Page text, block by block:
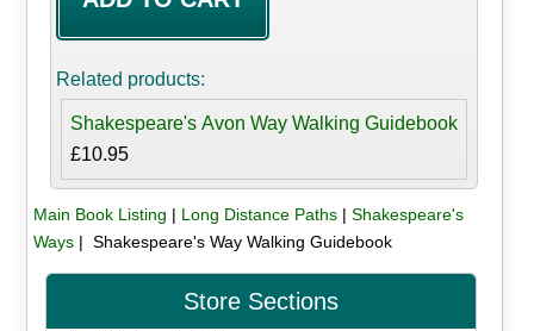
Related products:
Shakespeare's Avon Way Walking Guidebook
£10.95
Main Book Listing | Long Distance Paths| Shakespeare's
Ways| Shakespeare's Way Walking Guidebook
Store Sections